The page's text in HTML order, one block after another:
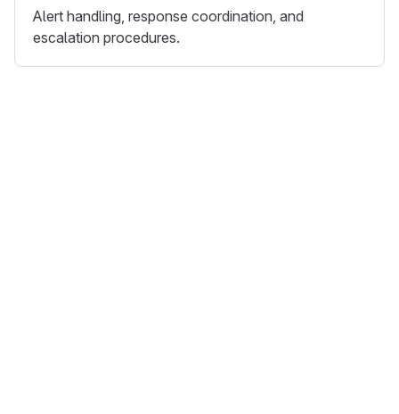
Alert handling, response coordination, and
escalation procedures.